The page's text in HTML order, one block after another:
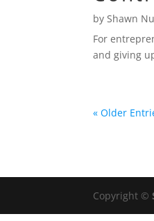
byShawn
For
and giving
« Older
Copyright ©